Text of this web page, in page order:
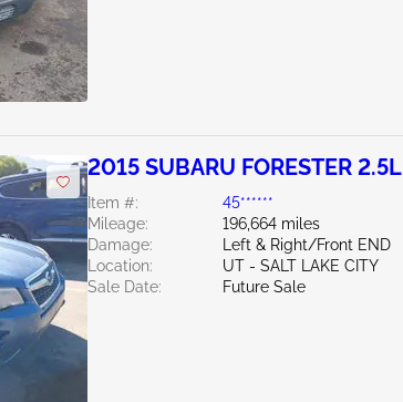
2015 SUBARU FORESTER 2.5L
Item #:
45******
Mileage:
196,664 miles
Damage:
Left & Right/Front END
Location:
UT - SALT LAKE CITY
Sale Date:
Future Sale